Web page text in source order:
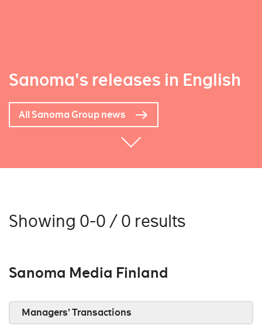
Sanoma's releases in English
All Sanoma Group news
Showing 0-0 / 0 results
Sanoma Media Finland
Managers’ Transactions